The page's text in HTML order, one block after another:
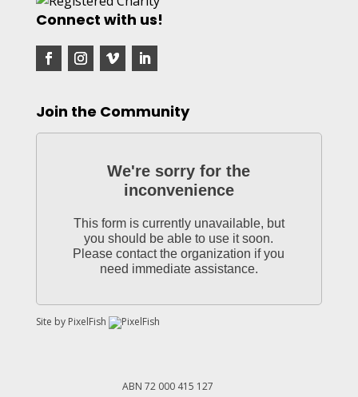
Connect with us!
Join the Community
We're sorry for the
inconvenience
This form is currently unavailable, but
you should be able to use it soon.
Please contact the organization if you
need immediate assistance.
Site by PixelFish
ABN 72 000 415 127